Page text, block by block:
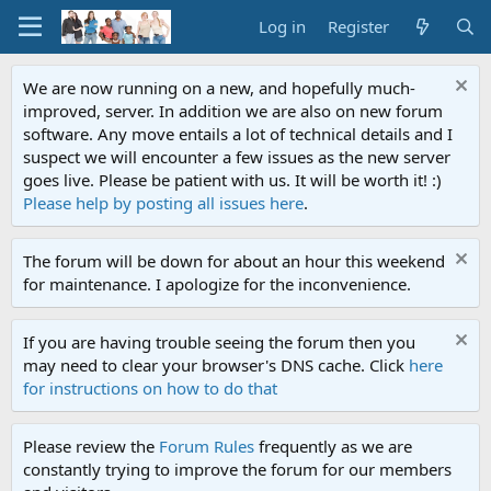
Log in Register
We are now running on a new, and hopefully much-
improved, server. In addition we are also on new forum
software. Any move entails a lot of technical details and I
suspect we will encounter a few issues as the new server
goes live. Please be patient with us. It will be worth it! :)
Please help by posting all issues here.
The forum will be down for about an hour this weekend
for maintenance. I apologize for the inconvenience.
If you are having trouble seeing the forum then you
may need to clear your browser's DNS cache. Click here
for instructions on how to do that
Please review the Forum Rules frequently as we are
constantly trying to improve the forum for our members